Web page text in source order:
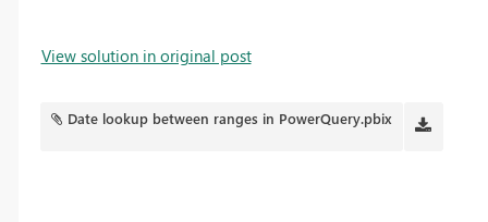
View solution in original post
Date lookup between ranges in PowerQuery.pbix